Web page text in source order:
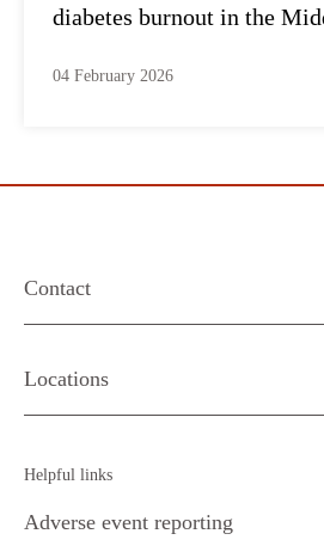
diabetes burnout in the
04 February 2026
Contact
Locations
Helpful links
Adverse event reporting